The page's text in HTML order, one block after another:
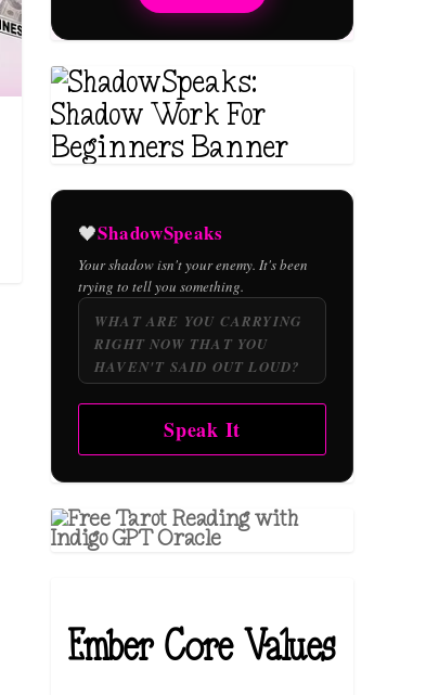
🖤ShadowSpeaks
Your shadow isn't your enemy. It's been
trying to tell you something.
Speak It
Ember Core Values